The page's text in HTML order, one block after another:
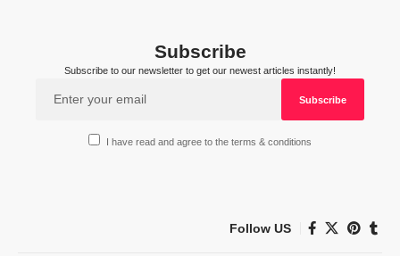
Subscribe
Subscribe to our newsletter to get our newest articles instantly!
I have read and agree to the terms & conditions
Follow US